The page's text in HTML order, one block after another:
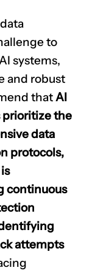
to
systems,
and robust
that AI
prioritize the
data
protocols,
continuous
attempts